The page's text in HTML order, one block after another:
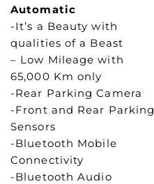
Automatic
-It’s a Beauty with
qualities of a Beast
– Low Mileage with
65,000 Km only
-Rear Parking Camera
-Front and Rear Parking
Sensors
-Bluetooth Mobile
Connectivity
-Bluetooth Audio